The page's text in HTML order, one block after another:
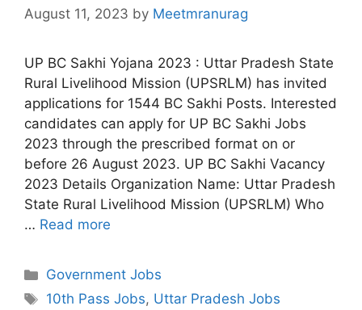
August 11, 2023 by Meetmranurag
UP BC Sakhi Yojana 2023 : Uttar Pradesh State
Rural Livelihood Mission (UPSRLM) has invited
applications for 1544 BC Sakhi Posts. Interested
candidates can apply for UP BC Sakhi Jobs
2023 through the prescribed format on or
before 26 August 2023. UP BC Sakhi Vacancy
2023 Details Organization Name: Uttar Pradesh
State Rural Livelihood Mission (UPSRLM) Who
… Read more
Categories
Government Jobs
Tags
10th Pass Jobs, Uttar Pradesh Jobs